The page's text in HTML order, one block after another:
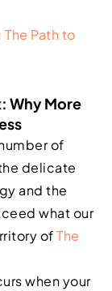
Path to
Why More
of
delicate
and the
what our
ofThe
when your